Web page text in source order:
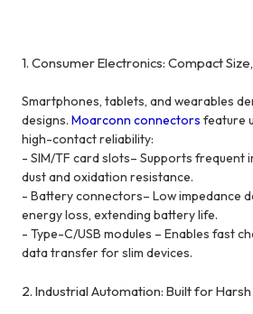
1. Consumer Electronics: Compact
Smartphones, tablets, and wearables
designs.Moarconn connectors feature
high-contact reliability:
- SIM/TF card slots– Supports frequent
dust and oxidation resistance.
- Battery connectors– Low impedance
energy loss, extending battery life.
- Type-C/USB modules – Enables fast
data transfer for slim devices.
2. Industrial Automation: Built for